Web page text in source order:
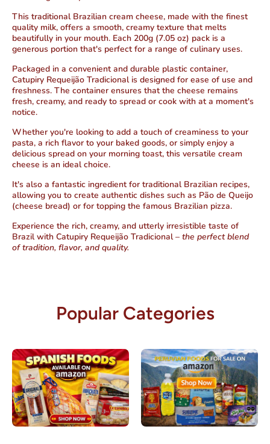
This traditional Brazilian cream cheese, made with the finest
quality milk, offers a smooth, creamy texture that melts
beautifully in your mouth. Each 200g (7.05 oz) pack is a
generous portion that's perfect for a range of culinary uses.
Packaged in a convenient and durable plastic container,
Catupiry Requeijão Tradicional is designed for ease of use and
freshness. The container ensures that the cheese remains
fresh, creamy, and ready to spread or cook with at a moment's
notice.
Whether you're looking to add a touch of creaminess to your
pasta, a rich flavor to your baked goods, or simply enjoy a
delicious spread on your morning toast, this versatile cream
cheese is an ideal choice.
It's also a fantastic ingredient for traditional Brazilian recipes,
allowing you to create authentic dishes such as Pão de Queijo
(cheese bread) or for topping the famous Brazilian pizza.
Experience the rich, creamy, and utterly irresistible taste of
Brazil with Catupiry Requeijão Tradicional – the perfect blend
of tradition, flavor, and quality.
Popular Categories